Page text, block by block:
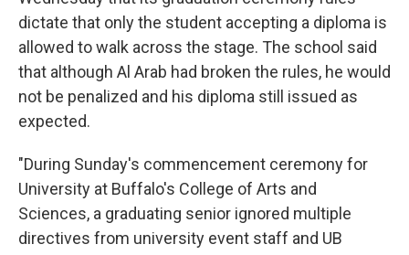
dictate that only the student accepting a diploma is
allowed to walk across the stage. The school said
that although Al Arab had broken the rules, he would
not be penalized and his diploma still issued as
expected.
"During Sunday's commencement ceremony for
University at Buffalo's College of Arts and
Sciences, a graduating senior ignored multiple
directives from university event staff and UB